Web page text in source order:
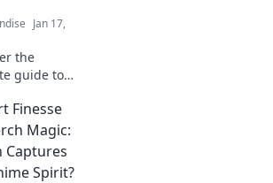
Jan 17,
the
guide to
websites!
a world
for every
Finesse
Magic:
Captures
Spirit?